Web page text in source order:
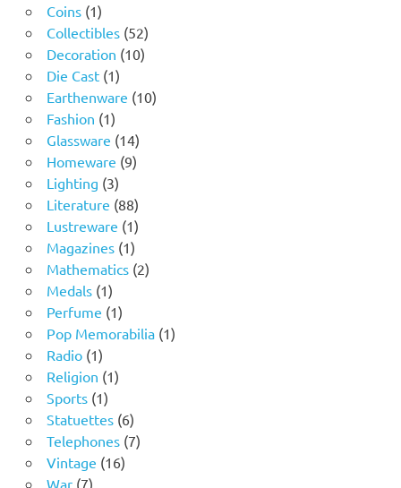
Coins 11
product
Collectibles 5252
products
Decoration 1010
Die Cast 11
product
Earthenware 1010
Fashion 11
product
Glassware 1414
products
Homeware 99
Lighting 33
products
Literature 8888
products
Lustreware 11
product
Magazines 11
product
Mathematics 22
Medals 11
product
Perfume 11
product
Pop Memorabilia 11
Radio 11
product
Religion 11
Sports 11
product
Statuettes 66
products
Telephones 77
Vintage 1616
War 77